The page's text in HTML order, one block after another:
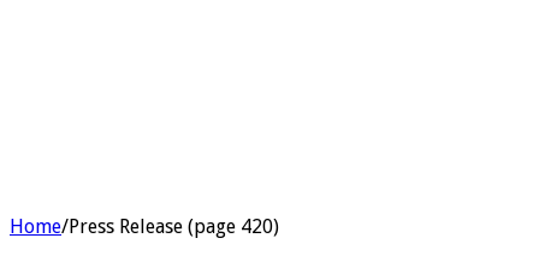
Home/Press Release (page 420)